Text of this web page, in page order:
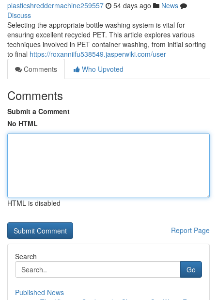
plasticshreddermachine259557 54 days ago
News
Discuss
Selecting the appropriate bottle washing system is vital for
ensuring excellent recycled PET. This article explores various
techniques involved in PET container washing, from initial sorting
to final https://roxanniifu538549.jasperwiki.com/user
Comments
Who Upvoted
Comments
Submit a Comment
No HTML
HTML is disabled
Report Page
Search
Go
Published News